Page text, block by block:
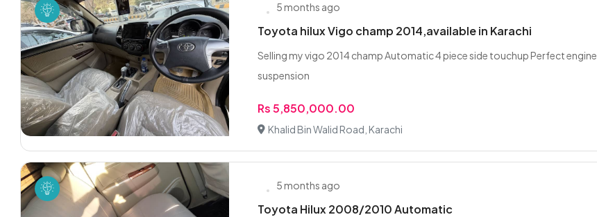
5 months ago
Toyota hilux Vigo champ 2014,available in Karachi
Selling my vigo 2014 champ Automatic 4 piece side touchup Perfect engine
suspension
Rs 5,850,000.00
Khalid Bin Walid Road, Karachi
5 months ago
Toyota Hilux 2008/2010 Automatic